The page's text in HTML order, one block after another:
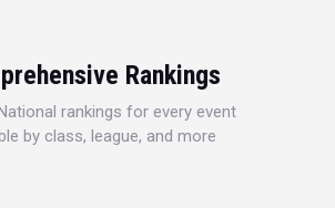
Rankings
rankings for every event
by class, league, and more